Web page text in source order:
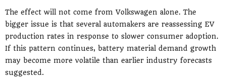
The effect will not come from Volkswagen alone. The
bigger issue is that several automakers are reassessing EV
production rates in response to slower consumer adoption.
If this pattern continues, battery material demand growth
may become more volatile than earlier industry forecasts
suggested.